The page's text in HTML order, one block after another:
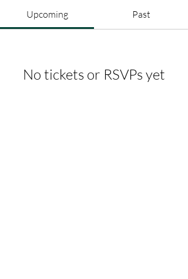
Upcoming Past
No tickets or RSVPs yet